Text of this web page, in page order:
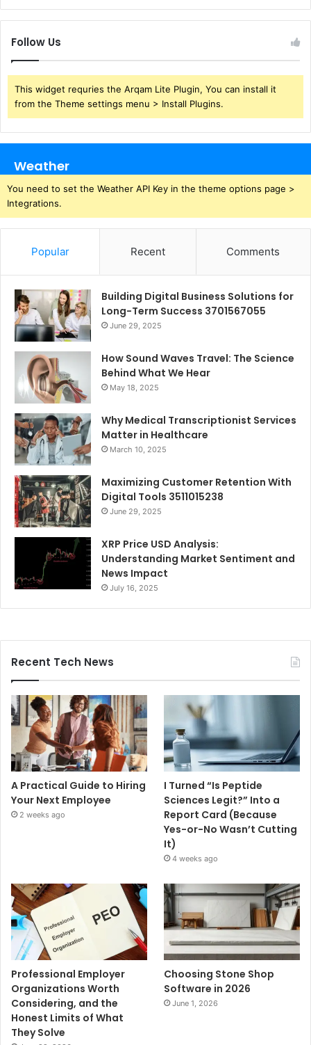
Follow Us
This widget requries the Arqam Lite Plugin, You can install it
from the Theme settings menu > Install Plugins.
Weather
You need to set the Weather API Key in the theme options page >
Integrations.
Popular Recent Comments
Building Digital Business Solutions for
Long-Term Success 3701567055
June 29, 2025
How Sound Waves Travel: The Science
Behind What We Hear
May 18, 2025
Why Medical Transcriptionist Services
Matter in Healthcare
March 10, 2025
Maximizing Customer Retention With
Digital Tools 3511015238
June 29, 2025
XRP Price USD Analysis:
Understanding Market Sentiment and
News Impact
July 16, 2025
Recent Tech News
A Practical Guide to Hiring
Your Next Employee
2 weeks ago
I Turned “Is Peptide
Sciences Legit?” Into a
Report Card (Because
Yes-or-No Wasn’t Cutting
It)
4 weeks ago
Professional Employer
Organizations Worth
Considering, and the
Honest Limits of What
They Solve
Choosing Stone Shop
Software in 2026
June 1, 2026